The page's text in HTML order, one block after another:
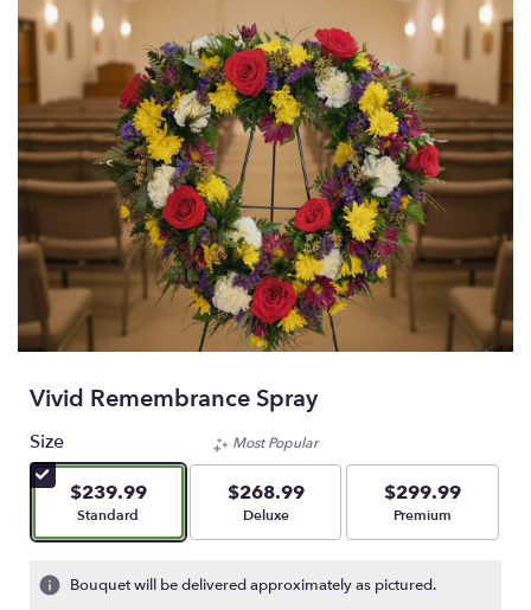
Vivid Remembrance Spray
Size
$239.99
Arrangement size
Standard
Most Popular
$268.99
Arrangement size
Deluxe
$299.99
Arrangement size
Premium
Bouquet will be delivered approximately as pictured.